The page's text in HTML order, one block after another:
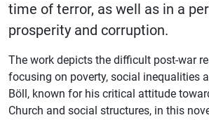
time of terror, as well as in a
prosperity and corruption.
The work depicts the difficult post-war
focusing on poverty, social inequalities
Böll, known for his critical attitude
Church and social structures, in this